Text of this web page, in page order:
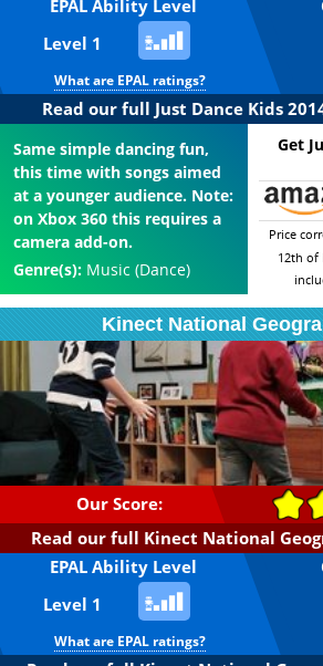
EPAL Ability Level
Level 1
What are EPAL ratings?
Read our full Just Dance Kids
Same simple dancing fun,
this time with songs aimed
at a younger audience. Note:
on Xbox 360 this requires a
camera add-on.
Genre(s): Music (Dance)
Get
Price
12th of
Kinect National
Our Score:
Read our full Kinect National
EPAL Ability Level
Level 1
What are EPAL ratings?